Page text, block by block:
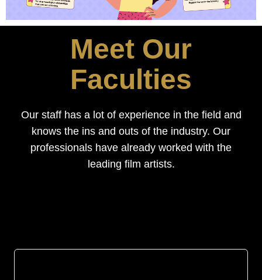
Meet Our
Faculties
Our staff has a lot of experience in the field and
knows the ins and outs of the industry. Our
professionals have already worked with the
leading film artists.